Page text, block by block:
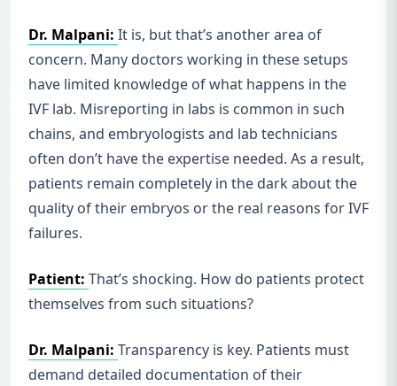
Dr. Malpani: It is, but that’s another area of
concern. Many doctors working in these setups
have limited knowledge of what happens in the
IVF lab. Misreporting in labs is common in such
chains, and embryologists and lab technicians
often don’t have the expertise needed. As a result,
patients remain completely in the dark about the
quality of their embryos or the real reasons for IVF
failures.
Patient: That’s shocking. How do patients protect
themselves from such situations?
Dr. Malpani: Transparency is key. Patients must
demand detailed documentation of their